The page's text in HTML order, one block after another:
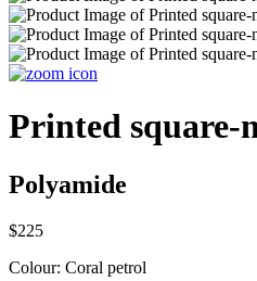
Printed square-
Polyamide
$225
Colour: Coral petrol